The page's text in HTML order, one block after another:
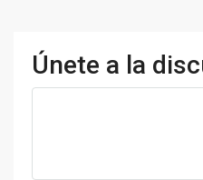
Únete a la